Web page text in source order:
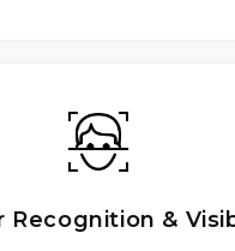
Recognition &